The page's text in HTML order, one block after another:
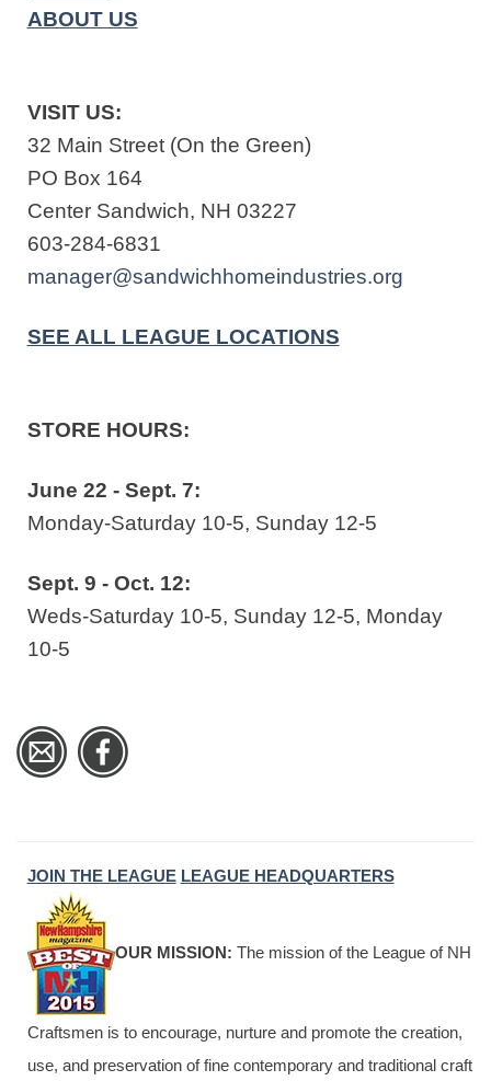
ABOUT US
VISIT US:
32 Main Street (On the Green)
PO Box 164
Center Sandwich, NH 03227
603-284-6831
manager@sandwichhomeindustries.org
SEE ALL LEAGUE LOCATIONS
STORE HOURS:
June 22 - Sept. 7:
Monday-Saturday 10-5, Sunday 12-5
Sept. 9 - Oct. 12:
Weds-Saturday 10-5, Sunday 12-5, Monday
10-5
JOIN THE LEAGUE LEAGUE HEADQUARTERS
OUR MISSION: The mission of the League of NH
Craftsmen is to encourage, nurture and promote the creation,
use, and preservation of fine contemporary and traditional craft